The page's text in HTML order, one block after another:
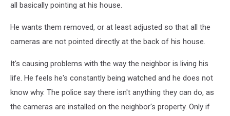
all basically pointing at his house.
He wants them removed, or at least adjusted so that all the
cameras are not pointed directly at the back of his house.
It's causing problems with the way the neighbor is living his
life. He feels he's constantly being watched and he does not
know why. The police say there isn't anything they can do, as
the cameras are installed on the neighbor's property. Only if